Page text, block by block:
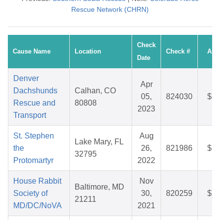
Rescue Network (CHRN)
Cause Name Location
Check
Date
Check #
Denver
Dachshunds
Rescue and
Transport
Calhan, CO
80808
Apr
05,
2023
824030
St. Stephen
the
Protomartyr
Lake Mary, FL
32795
Aug
26,
2022
821986
House Rabbit
Society of
MD/DC/NoVA
Baltimore, MD
21211
Nov
30,
2021
820259